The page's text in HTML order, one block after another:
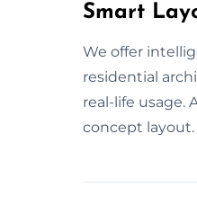
Smart
We offer
residential
real-life usage.
concept layout.